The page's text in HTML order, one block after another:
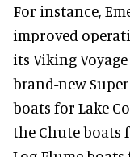
For instance,
improved
its Viking
brand-new
boats for Lake
the Chute boats